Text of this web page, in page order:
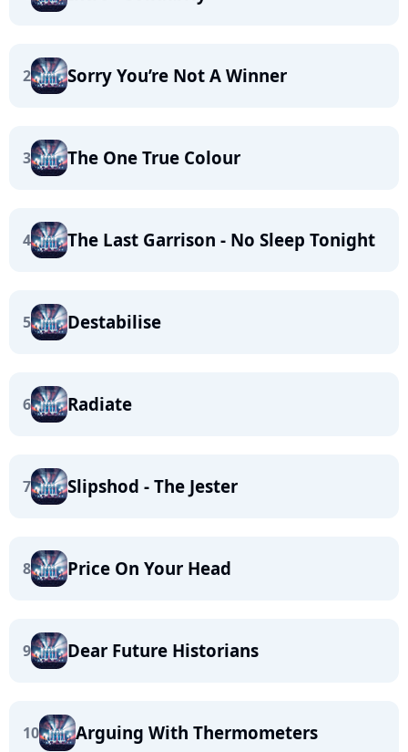
2 Sorry You’re Not A Winner
3 The One True Colour
4 The Last Garrison - No Sleep Tonight
5 Destabilise
6 Radiate
7 Slipshod - The Jester
8 Price On Your Head
9 Dear Future Historians
10 Arguing With Thermometers